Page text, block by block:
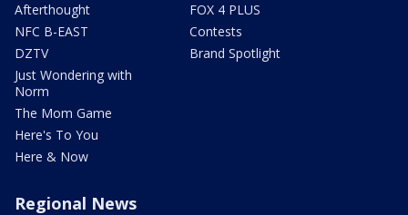
Afterthought
NFC B-EAST
DZTV
Just Wondering with
Norm
The Mom Game
Here's To You
Here & Now
FOX 4 PLUS
Contests
Brand Spotlight
Regional News